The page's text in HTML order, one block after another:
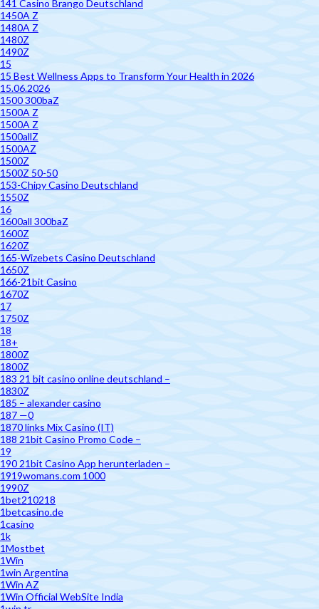
141 Casino Brango Deutschland
1450A Z
1480A Z
1480Z
1490Z
15
15 Best Wellness Apps to Transform Your Health in 2026
15.06.2026
1500 300baZ
1500A Z
1500A Z
1500allZ
1500AZ
1500Z
1500Z 50-50
153-Chipy Casino Deutschland
1550Z
16
1600all 300baZ
1600Z
1620Z
165-Wizebets Casino Deutschland
1650Z
166-21bit Casino
1670Z
17
1750Z
18
18+
1800Z
1800Z
183 21 bit casino online deutschland –
1830Z
185 – alexander casino
187 —0
1870 links Mix Casino (IT)
188 21bit Casino Promo Code –
19
190 21bit Casino App herunterladen –
1919womans.com 1000
1990Z
1bet210218
1betcasino.de
1casino
1k
1Mostbet
1Win
1win Argentina
1Win AZ
1Win Official WebSite India